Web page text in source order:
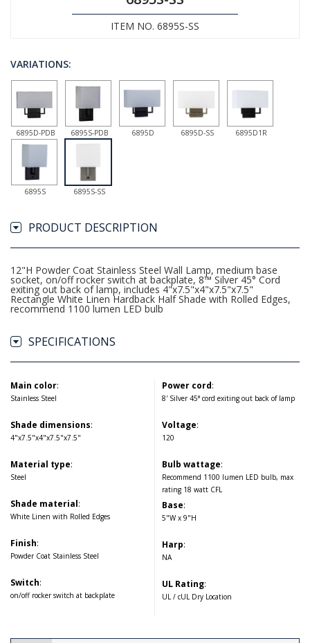
ITEM NO. 6895S-SS
VARIATIONS:
6895D-PDB 6895S-PDB 6895D 6895D-SS 6895D1R
6895S 6895S-SS
PRODUCT DESCRIPTION
12"H Powder Coat Stainless Steel Wall Lamp, medium base
socket, on/off rocker switch at backplate, 8™ Silver 45° Cord
exiting out back of lamp, includes 4"x7.5"x4"x7.5"x7.5"
Rectangle White Linen Hardback Half Shade with Rolled Edges,
recommend 1100 lumen LED bulb
SPECIFICATIONS
Main color:
Stainless Steel
Shade dimensions:
4"x7.5"x4"x7.5"x7.5"
Material type:
Steel
Shade material:
White Linen with Rolled Edges
Finish:
Powder Coat Stainless Steel
Switch:
on/off rocker switch at backplate
Power cord:
8' Silver 45° cord exiting out back of lamp
Voltage:
120
Bulb wattage:
Recommend 1100 lumen LED bulb, max
rating 18 watt CFL
Base:
5"W x 9"H
Harp:
NA
UL Rating:
UL / cUL Dry Location